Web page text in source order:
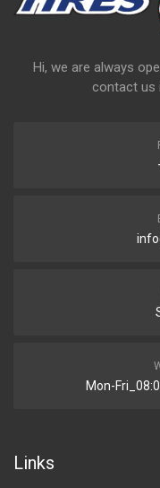
Hi, we are always
contact us
Mon-
Links